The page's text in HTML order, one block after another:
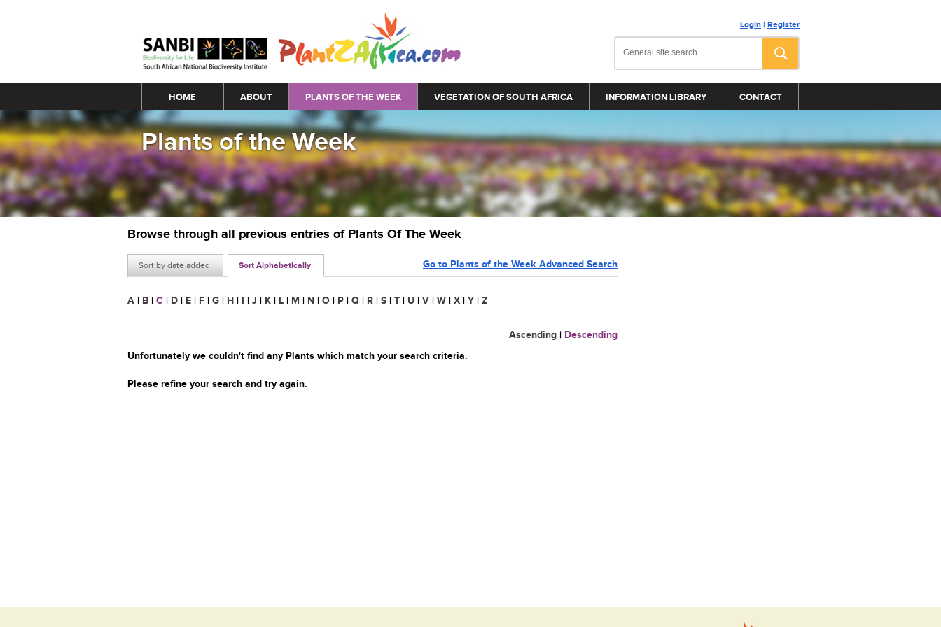
Login | Register
Main menu
HOME ABOUT PLANTS OF THE WEEK VEGETATION OF SOUTH AFRICA INFORMATION LIBRARY CONTACT
Plants of the Week
Browse through all previous entries of Plants Of The Week
Sort by date added Sort Alphabetically Go to Plants of the Week Advanced Search
A | B | C | D | E | F | G | H | I | J | K | L | M | N | O | P | Q | R | S | T | U | V | W | X | Y | Z
Ascending | Descending
Unfortunately we couldn't find any Plants which match your search criteria.
Please refine your search and try again.